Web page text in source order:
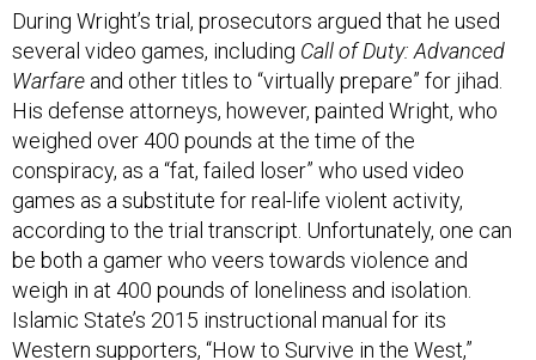
several video games, includingCall of Duty: Advanced
Warfare and other titles to “virtually prepare” for jihad.
His defense attorneys, however, painted Wright, who
weighed over 400 pounds at the time of the
conspiracy, as a “fat, failed loser” who used video
games as a substitute for real-life violent activity,
according to the trial transcript. Unfortunately, one can
be both a gamer who veers towards violence and
weigh in at 400 pounds of loneliness and isolation.
Islamic State’s 2015 instructional manual for its
Western supporters, “How to Survive in the West,”
includes references to video games as a method of